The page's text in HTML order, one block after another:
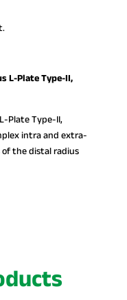
L-Plate Type-II,
Plate Type-II,
intra and extra-
the distal radius